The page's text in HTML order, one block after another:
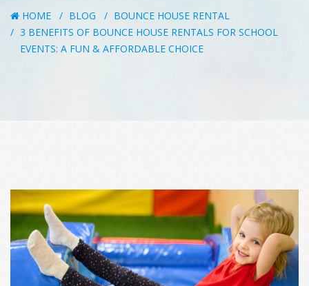
HOME BLOG
BOUNCE HOUSE RENTAL
3 BENEFITS OF BOUNCE HOUSE RENTALS FOR SCHOOL
EVENTS: A FUN & AFFORDABLE CHOICE